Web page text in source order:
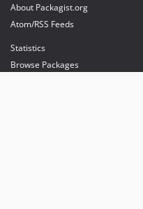
About Packagist.org
Atom/RSS Feeds
Statistics
Browse Packages